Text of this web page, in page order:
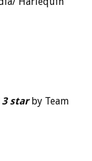
3star by Team